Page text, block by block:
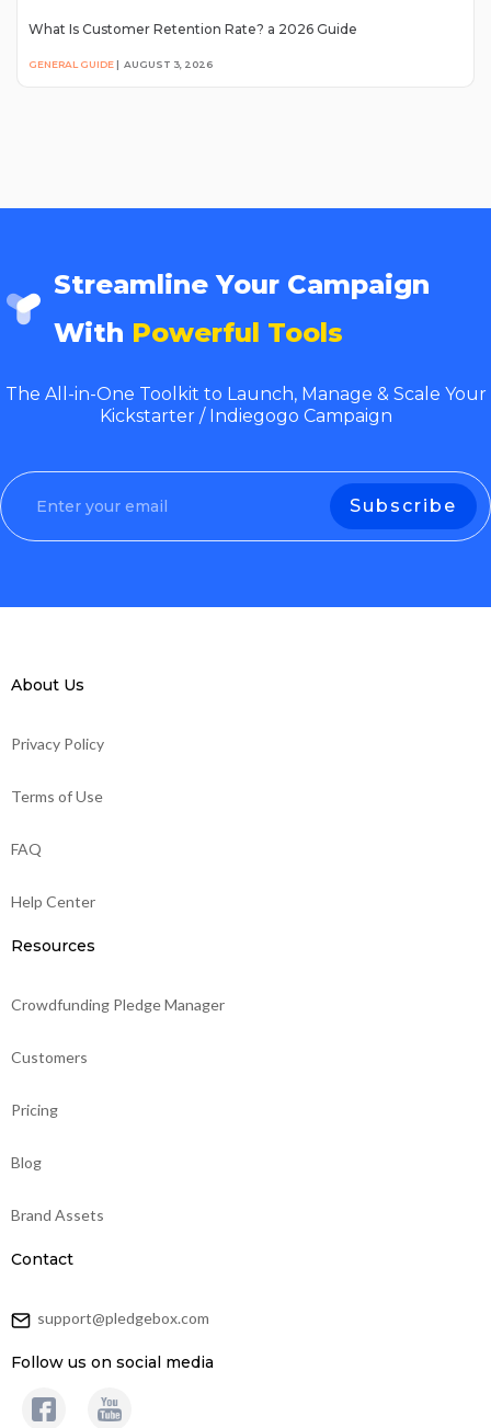
What Is Customer Retention Rate? a 2026 Guide
GENERAL GUIDE | AUGUST 3, 2026
Streamline Your Campaign
With Powerful Tools
The All-in-One Toolkit to Launch, Manage & Scale Your
Kickstarter / Indiegogo Campaign
About Us
Privacy Policy
Terms of Use
FAQ
Help Center
Resources
Crowdfunding Pledge Manager
Customers
Pricing
Blog
Brand Assets
Contact
support@pledgebox.com
Follow us on social media